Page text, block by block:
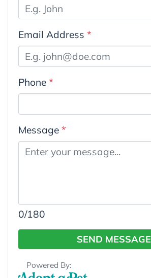
Email Address *
Phone *
Message *
0/180
SEND MESSAGE
Powered By: